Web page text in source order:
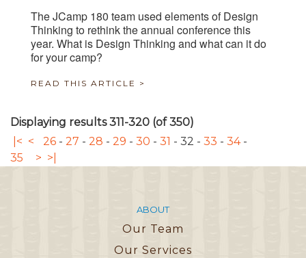
The JCamp 180 team used elements of Design
Thinking to rethink the annual conference this
year. What is Design Thinking and what can it do
for your camp?
READ THIS ARTICLE >
Displaying results 311-320 (of 350)
|< < 26 - 27 - 28 - 29 - 30 - 31 - 32 - 33 - 34-
35
> >|
ABOUT
Our Team
Our Services